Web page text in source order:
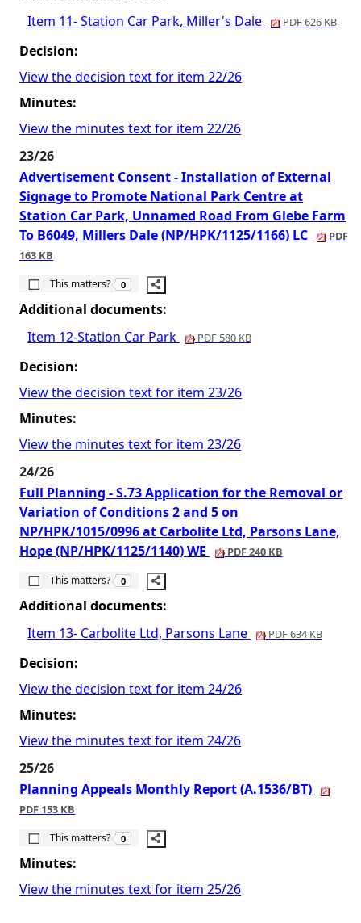
Item 11- Station Car Park, Miller's Dale
PDF 626 KB
Decision:
View the decision text for item 22/26
Minutes:
View the minutes text for item 22/26
23/26
Advertisement Consent - Installation of External
Signage to Promote National Park Centre at
Station Car Park, Unnamed Road From Glebe Farm
To B6049, Millers Dale (NP/HPK/1125/1166) LC
PDF
163 KB
This matters?
The number of people this matters to is
0
Additional documents:
Item 12-Station Car Park
PDF 580 KB
Decision:
View the decision text for item 23/26
Minutes:
View the minutes text for item 23/26
24/26
Full Planning - S.73 Application for the Removal or
Variation of Conditions 2 and 5 on
NP/HPK/1015/0996 at Carbolite Ltd, Parsons Lane,
Hope (NP/HPK/1125/1140) WE
PDF 240 KB
This matters?
The number of people this matters to is
0
Additional documents:
Item 13- Carbolite Ltd, Parsons Lane
PDF 634 KB
Decision:
View the decision text for item 24/26
Minutes:
View the minutes text for item 24/26
25/26
Planning Appeals Monthly Report (A.1536/BT)
PDF 153 KB
This matters?
The number of people this matters to is
0
Minutes:
View the minutes text for item 25/26